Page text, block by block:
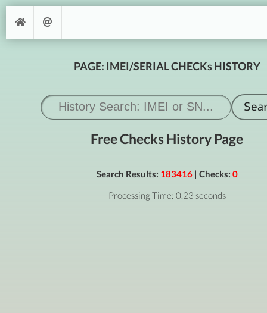
PAGE: IMEI/SERIAL CHECKs HISTORY
Free Checks History Page
Search Results: 183416| Checks: 0
Processing Time: 0.23 seconds